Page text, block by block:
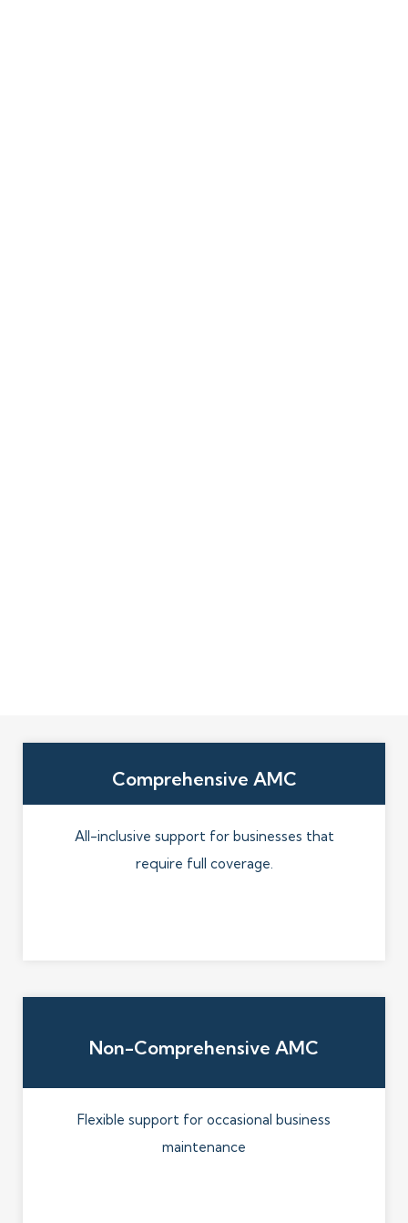
Comprehensive AMC
All-inclusive support for businesses that
require full coverage.
Non-Comprehensive AMC
Flexible support for occasional business
maintenance